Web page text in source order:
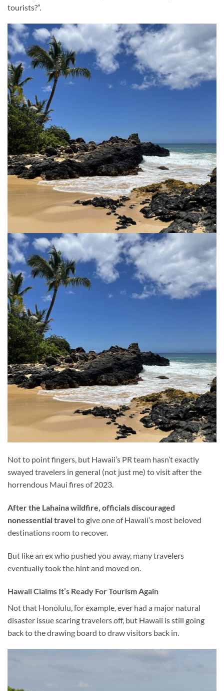
tourists?”.
Not to point fingers, but Hawaii’s PR team hasn’t exactly
swayed travelers in general (not just me) to visit after the
horrendous Maui fires of 2023.
After the Lahaina wildfire, officials discouraged
nonessential travelto give one of Hawaii’s most beloved
destinations room to recover.
But like an ex who pushed you away, many travelers
eventually took the hint and moved on.
HawaiiClaims It’s Ready For Tourism Again
Not that Honolulu, for example, ever had a major natural
disaster issue scaring travelers off, but Hawaii is still going
back to the drawing board to draw visitors back in.